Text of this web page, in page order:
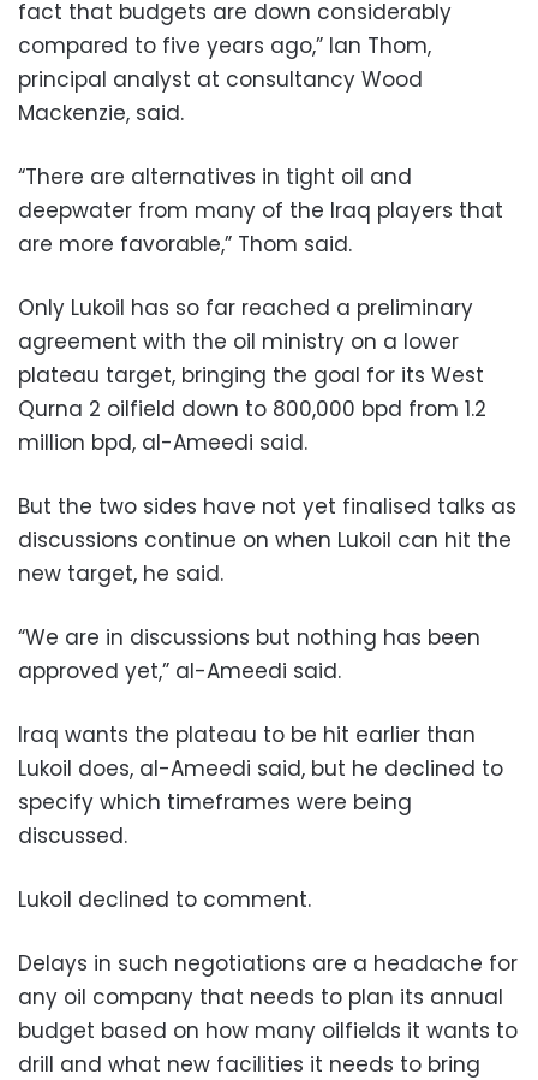
fact that budgets are down considerably
compared to five years ago,” Ian Thom,
principal analyst at consultancy Wood
Mackenzie, said.
“There are alternatives in tight oil and
deepwater from many of the Iraq players that
are more favorable,” Thom said.
Only Lukoil has so far reached a preliminary
agreement with the oil ministry on a lower
plateau target, bringing the goal for its West
Qurna 2 oilfield down to 800,000 bpd from 1.2
million bpd, al-Ameedi said.
But the two sides have not yet finalised talks as
discussions continue on when Lukoil can hit the
new target, he said.
“We are in discussions but nothing has been
approved yet,” al-Ameedi said.
Iraq wants the plateau to be hit earlier than
Lukoil does, al-Ameedi said, but he declined to
specify which timeframes were being
discussed.
Lukoil declined to comment.
Delays in such negotiations are a headache for
any oil company that needs to plan its annual
budget based on how many oilfields it wants to
drill and what new facilities it needs to bring